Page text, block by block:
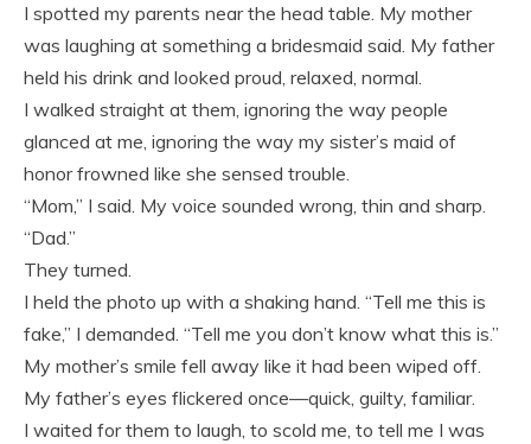
I spotted my parents near the head table. My mother
was laughing at something a bridesmaid said. My father
held his drink and looked proud, relaxed, normal.
I walked straight at them, ignoring the way people
glanced at me, ignoring the way my sister’s maid of
honor frowned like she sensed trouble.
“Mom,” I said. My voice sounded wrong, thin and sharp.
“Dad.”
They turned.
I held the photo up with a shaking hand. “Tell me this is
fake,” I demanded. “Tell me you don’t know what this is.”
My mother’s smile fell away like it had been wiped off.
My father’s eyes flickered once—quick, guilty, familiar.
I waited for them to laugh, to scold me, to tell me I was